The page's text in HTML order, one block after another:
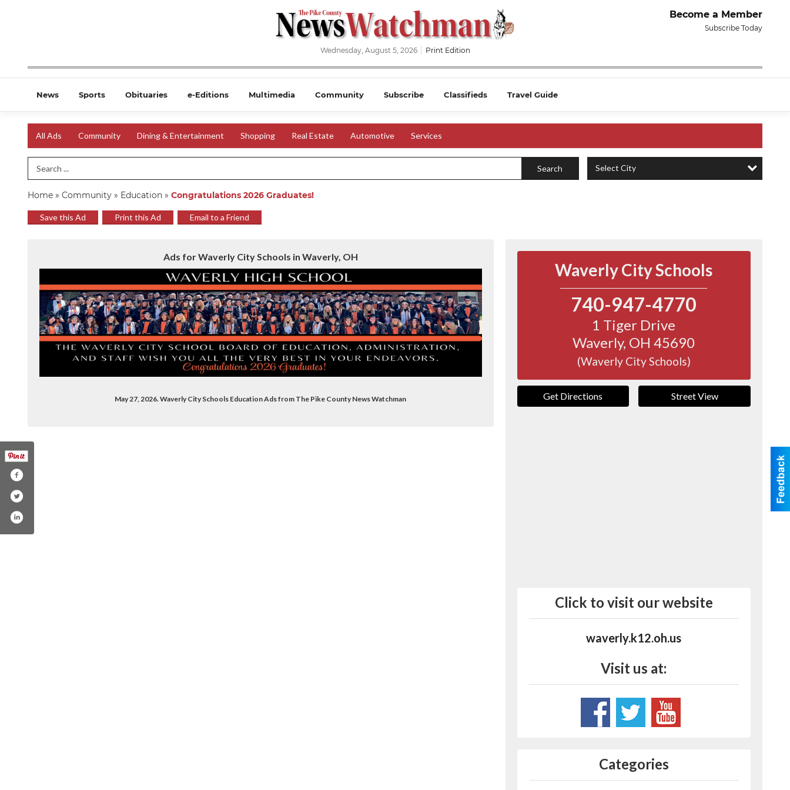
Become a Member
Subscribe Today
Wednesday, August 5, 2026 Print Edition
News Sports Obituaries e-Editions Multimedia Community Subscribe Classifieds Travel Guide
All Ads Community Dining & Entertainment Shopping Real Estate Automotive Services
Search Term Search Select City
Home » Community » Education » Congratulations 2026 Graduates!
Save this Ad Print this Ad Email to a Friend
Ads for Waverly City Schools in Waverly, OH
May 27, 2026. Waverly City Schools Education Ads from The Pike County News Watchman
Waverly City Schools
740-947-4770
1 Tiger Drive
Waverly, OH45690
(Waverly City Schools)
Get Directions Street View
Click to visit our website
waverly.k12.oh.us
Visit us at:
Categories